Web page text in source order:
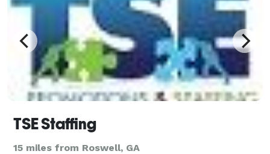
TSE Staffing
15 miles from Roswell, GA